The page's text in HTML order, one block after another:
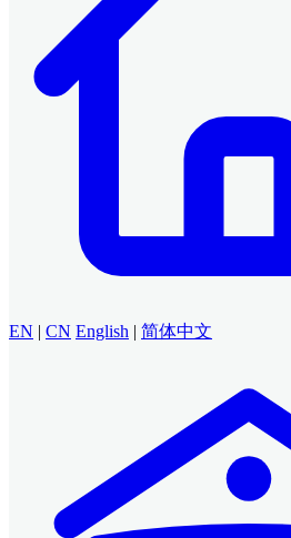
EN | CN English | 简体中文